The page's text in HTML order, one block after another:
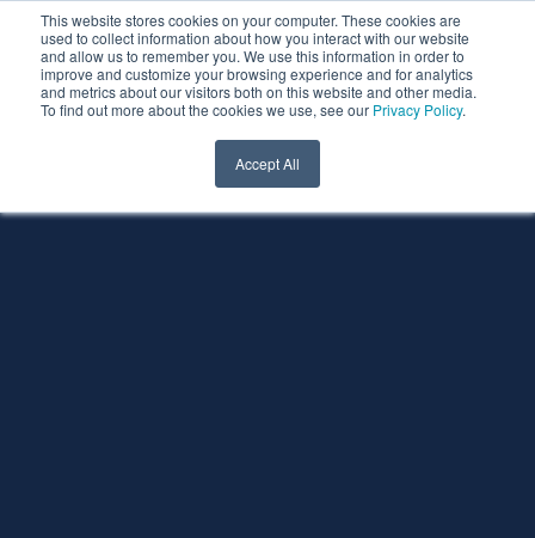
This website stores cookies on your computer. These cookies are
used to collect information about how you interact with our website
and allow us to remember you. We use this information in order to
improve and customize your browsing experience and for analytics
and metrics about our visitors both on this website and other media.
To find out more about the cookies we use, see our Privacy Policy.
Accept All